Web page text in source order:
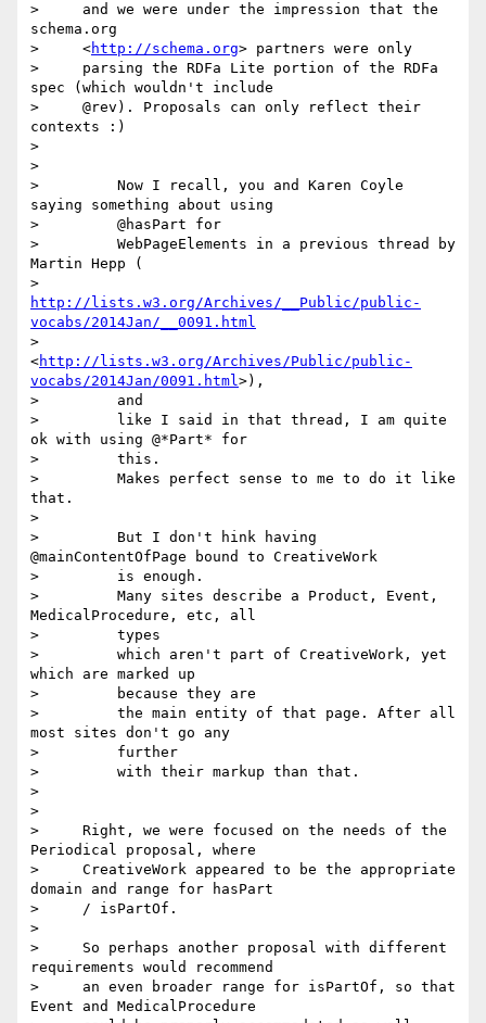
>     and we were under the impression that the
schema.org
>     <http://schema.org> partners were only
>     parsing the RDFa Lite portion of the RDFa
spec (which wouldn't include
>     @rev). Proposals can only reflect their
contexts :)
>
>
>         Now I recall, you and Karen Coyle
saying something about using
>         @hasPart for
>         WebPageElements in a previous thread by
Martin Hepp (
http://lists.w3.org/Archives/__Public/public-
vocabs/2014Jan/__0091.html
>
<http://lists.w3.org/Archives/Public/public-
vocabs/2014Jan/0091.html>),
>         and
>         like I said in that thread, I am quite
ok with using @*Part* for
>         this.
>         Makes perfect sense to me to do it like
that.
>
>         But I don't hink having
@mainContentOfPage bound to CreativeWork
>         is enough.
>         Many sites describe a Product, Event,
MedicalProcedure, etc, all
>         types
>         which aren't part of CreativeWork, yet
which are marked up
>         because they are
>         the main entity of that page. After all
most sites don't go any
>         further
>         with their markup than that.
>
>
>     Right, we were focused on the needs of the
Periodical proposal, where
>     CreativeWork appeared to be the appropriate
domain and range for hasPart
>     / isPartOf.
>
>     So perhaps another proposal with different
requirements would recommend
>     an even broader range for isPartOf, so that
Event and MedicalProcedure